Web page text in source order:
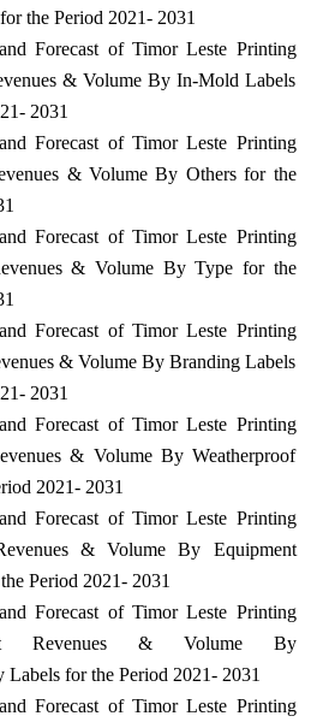
the Period 2021- 2031
Forecast of Timor Leste Printing
& Volume By In-Mold Labels
2031
Forecast of Timor Leste Printing
& Volume By Others for the
Forecast of Timor Leste Printing
& Volume By Type for the
Forecast of Timor Leste Printing
& Volume By Branding Labels
2031
Forecast of Timor Leste Printing
& Volume By Weatherproof
2021- 2031
Forecast of Timor Leste Printing
& Volume By Equipment
Period 2021- 2031
Forecast of Timor Leste Printing
Revenues & Volume By
Labels for the Period 2021- 2031
Forecast of Timor Leste Printing